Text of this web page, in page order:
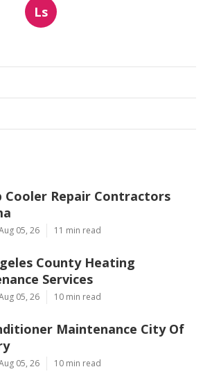
Ls
Cooler Repair Contractors
05, 26 11 min read
County Heating
Services
05, 26 10 min read
Maintenance City Of
05, 26 10 min read